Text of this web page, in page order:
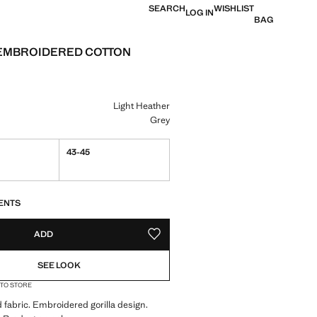
SEARCHLOG INWISHLIST
BAG
COTTON
[€ 6.99 ]
Light Heather
Grey
43-45
ADD ADD TO YOUR WISHLIST
SEE LOOK
STORE
fabric. Embroidered gorilla design.